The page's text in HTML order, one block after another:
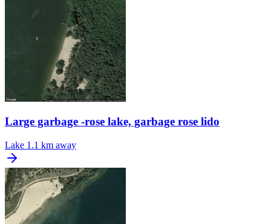
Large garbage -rose lake, garbage rose lido
Lake 1.1 km away